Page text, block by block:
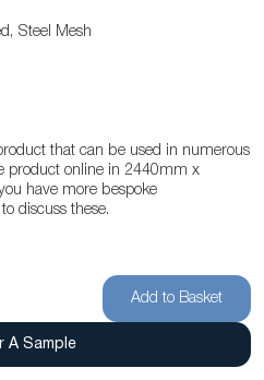
Steel Mesh
that can be used in numerous
product online in 2440mm x
have more bespoke
discuss these.
Add to Basket
A Sample